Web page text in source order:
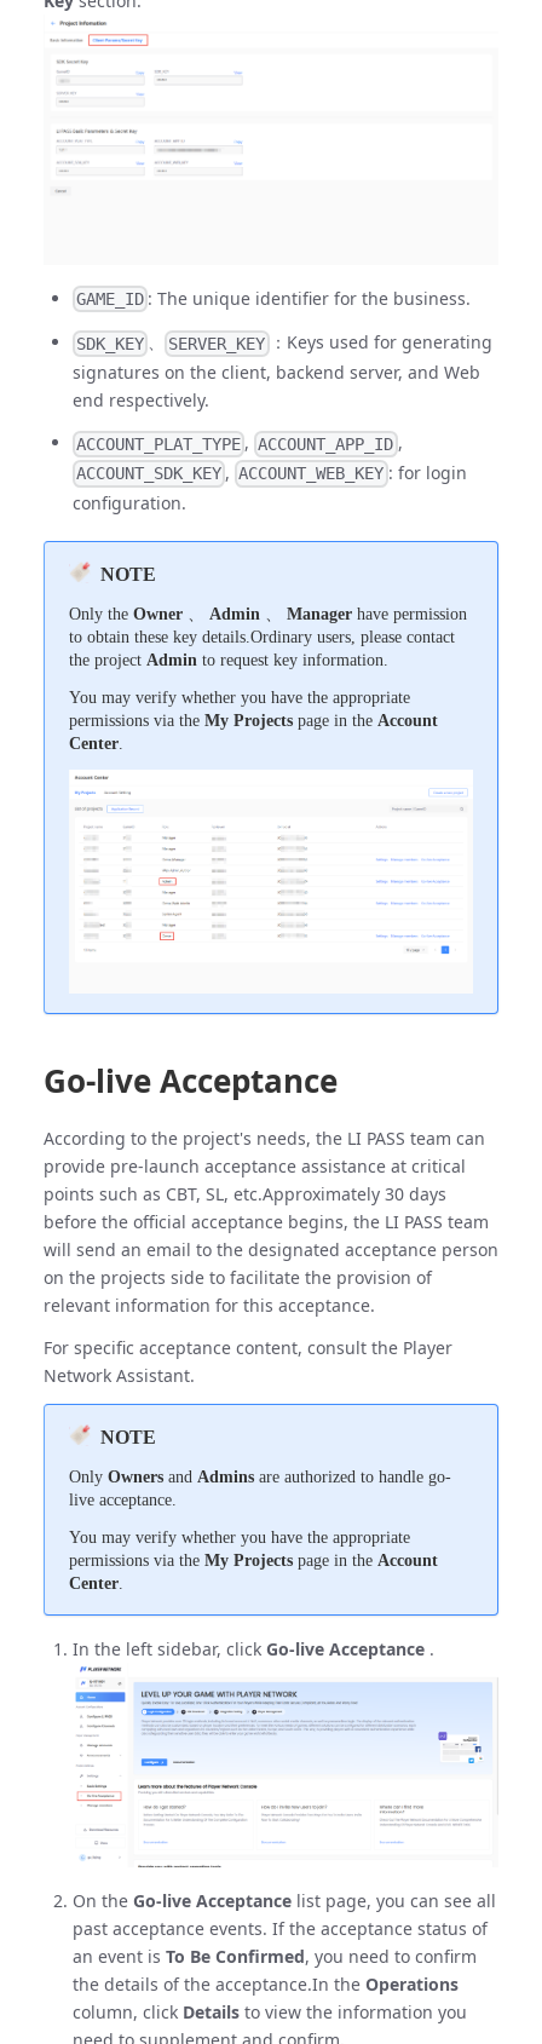
GAME_ID : The unique identifier for the business.
SDK_KEY 、 SERVER_KEY ：Keys used for generating
signatures on the client, backend server, and Web
end respectively.
ACCOUNT_PLAT_TYPE ,ACCOUNT_APP_ID ,
ACCOUNT_SDK_KEY , ACCOUNT_WEB_KEY : for login
configuration.
NOTE
Only the Owner Admin Manager have permission
to obtain these key details.Ordinary users, please contact
the project Admin to request key information.
You may verify whether you have the appropriate
permissions via the My Projects page in the Account
Center
Go-live Acceptance
According to the project's needs, the LI PASS team can
provide pre-launch acceptance assistance at critical
points such as CBT, SL, etc.Approximately 30 days
before the official acceptance begins, the LI PASS team
will send an email to the designated acceptance person
on the projects side to facilitate the provision of
relevant information for this acceptance.
For specific acceptance content, consult the Player
Network Assistant.
NOTE
Only Owners and Admins are authorized to handle go-
live acceptance.
You may verify whether you have the appropriate
permissions via the My Projects page in the Account
Center
In the left sidebar, click Go-live Acceptance.
On the Go-live Acceptancelist page, you can see all
past acceptance events. If the acceptance status of
an event is To Be Confirmed, you need to confirm
the details of the acceptance.In the Operations
column, click Detailsto view the information you
need to supplement and confirm.